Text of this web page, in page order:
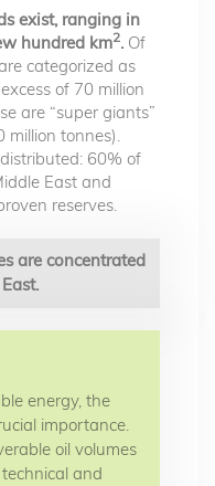
exist, ranging in
hundred km2. Of
categorized as
of 70 million
are “super giants”
million tonnes).
60% of
East and
reserves.
are concentrated
energy, the
importance.
oil volumes
and